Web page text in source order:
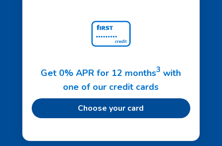
Get 0% APR for 12 months3 with
one of our credit cards
Choose your card